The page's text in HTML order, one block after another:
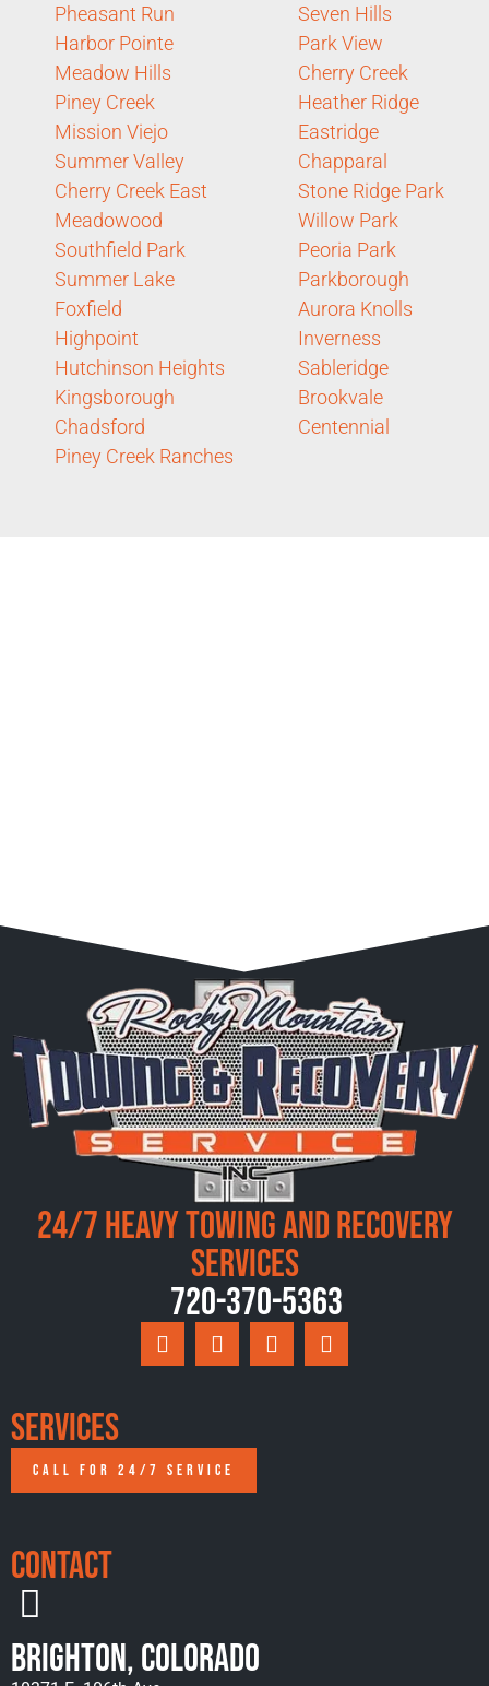
Pheasant Run
Harbor Pointe
Meadow Hills
Piney Creek
Mission Viejo
Summer Valley
Cherry Creek East
Meadowood
Southfield Park
Summer Lake
Foxfield
Highpoint
Hutchinson Heights
Kingsborough
Chadsford
Piney Creek Ranches
Seven Hills
Park View
Cherry Creek
Heather Ridge
Eastridge
Chapparal
Stone Ridge Park
Willow Park
Peoria Park
Parkborough
Aurora Knolls
Inverness
Sableridge
Brookvale
Centennial
24/7 Heavy Towing and Recovery
Services
720-370-5363
Services
CALL FOR 24/7 SERVICE
Contact
Brighton, Colorado